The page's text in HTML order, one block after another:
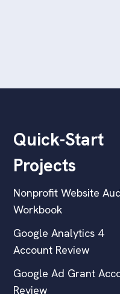
Quick-Start
Projects
Nonprofit Website
Workbook
Google Analytics 4
Account Review
Google Ad Grant
Review